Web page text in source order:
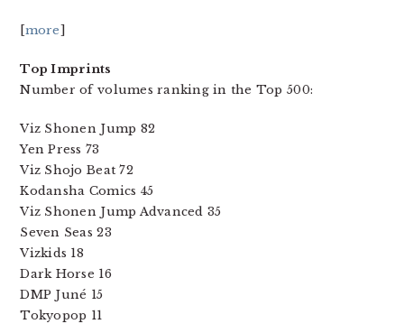
[more]
Top Imprints
Number of volumes ranking in the Top 500:
Viz Shonen Jump 82
Yen Press 73
Viz Shojo Beat 72
Kodansha Comics 45
Viz Shonen Jump Advanced 35
Seven Seas 23
Vizkids 18
Dark Horse 16
DMP Juné 15
Tokyopop 11